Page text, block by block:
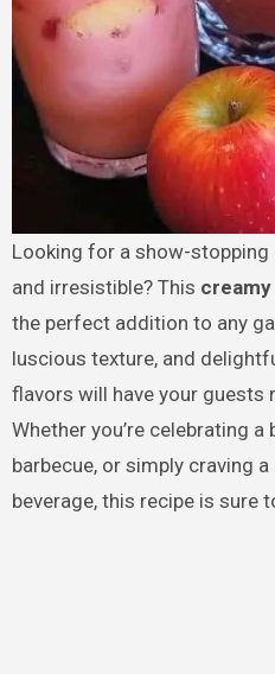
Looking for a show-stopping drink that’s both refreshing
and irresistible? This
the perfect addition to any
luscious texture, and
flavors will have your guests
Whether you’re celebrating
barbecue, or simply craving
beverage, this recipe is sure